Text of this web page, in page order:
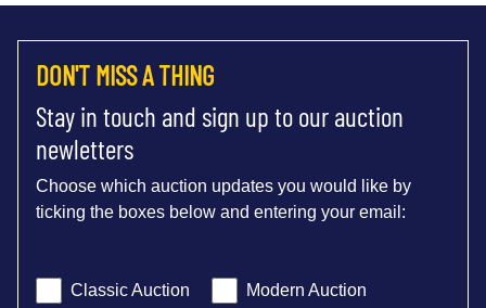
DON'T MISS A THING
Stay in touch and sign up to our auction
newletters
Choose which auction updates you would like by
ticking the boxes below and entering your email:
Classic Auction Modern Auction